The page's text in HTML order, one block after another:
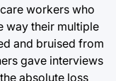
workers who
way their multiple
and bruised from
gave interviews
absolute loss